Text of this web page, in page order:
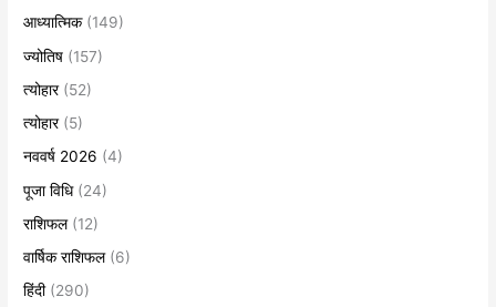
आध्यात्मिक(149)
ज्योतिष (157)
त्योहार(52)
त्योहार(5)
नववर्ष 2026 (4)
पूजा विधि(24)
राशिफल(12)
वार्षिक राशिफल(6)
हिंदी(290)